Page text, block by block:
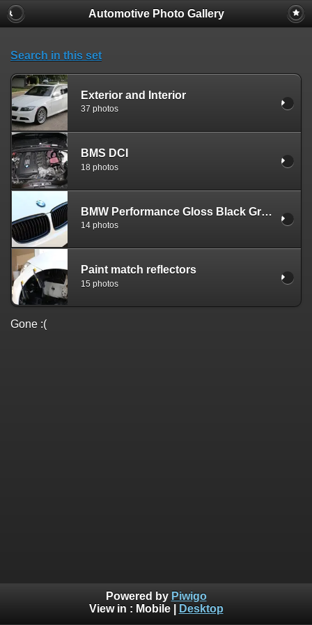
Automotive Photo Gallery
Search in this set
Exterior and Interior
37 photos
BMS DCI
18 photos
BMW Performance Gloss Black Grills
14 photos
Paint match reflectors
15 photos
Gone :(
Powered by Piwigo
View in : Mobile| Desktop